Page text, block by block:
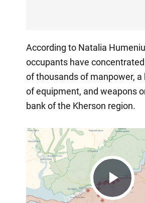
According to Natalia
occupants have
of thousands of manpower, a
of equipment, and weapons
bank of the Kherson region.
Play